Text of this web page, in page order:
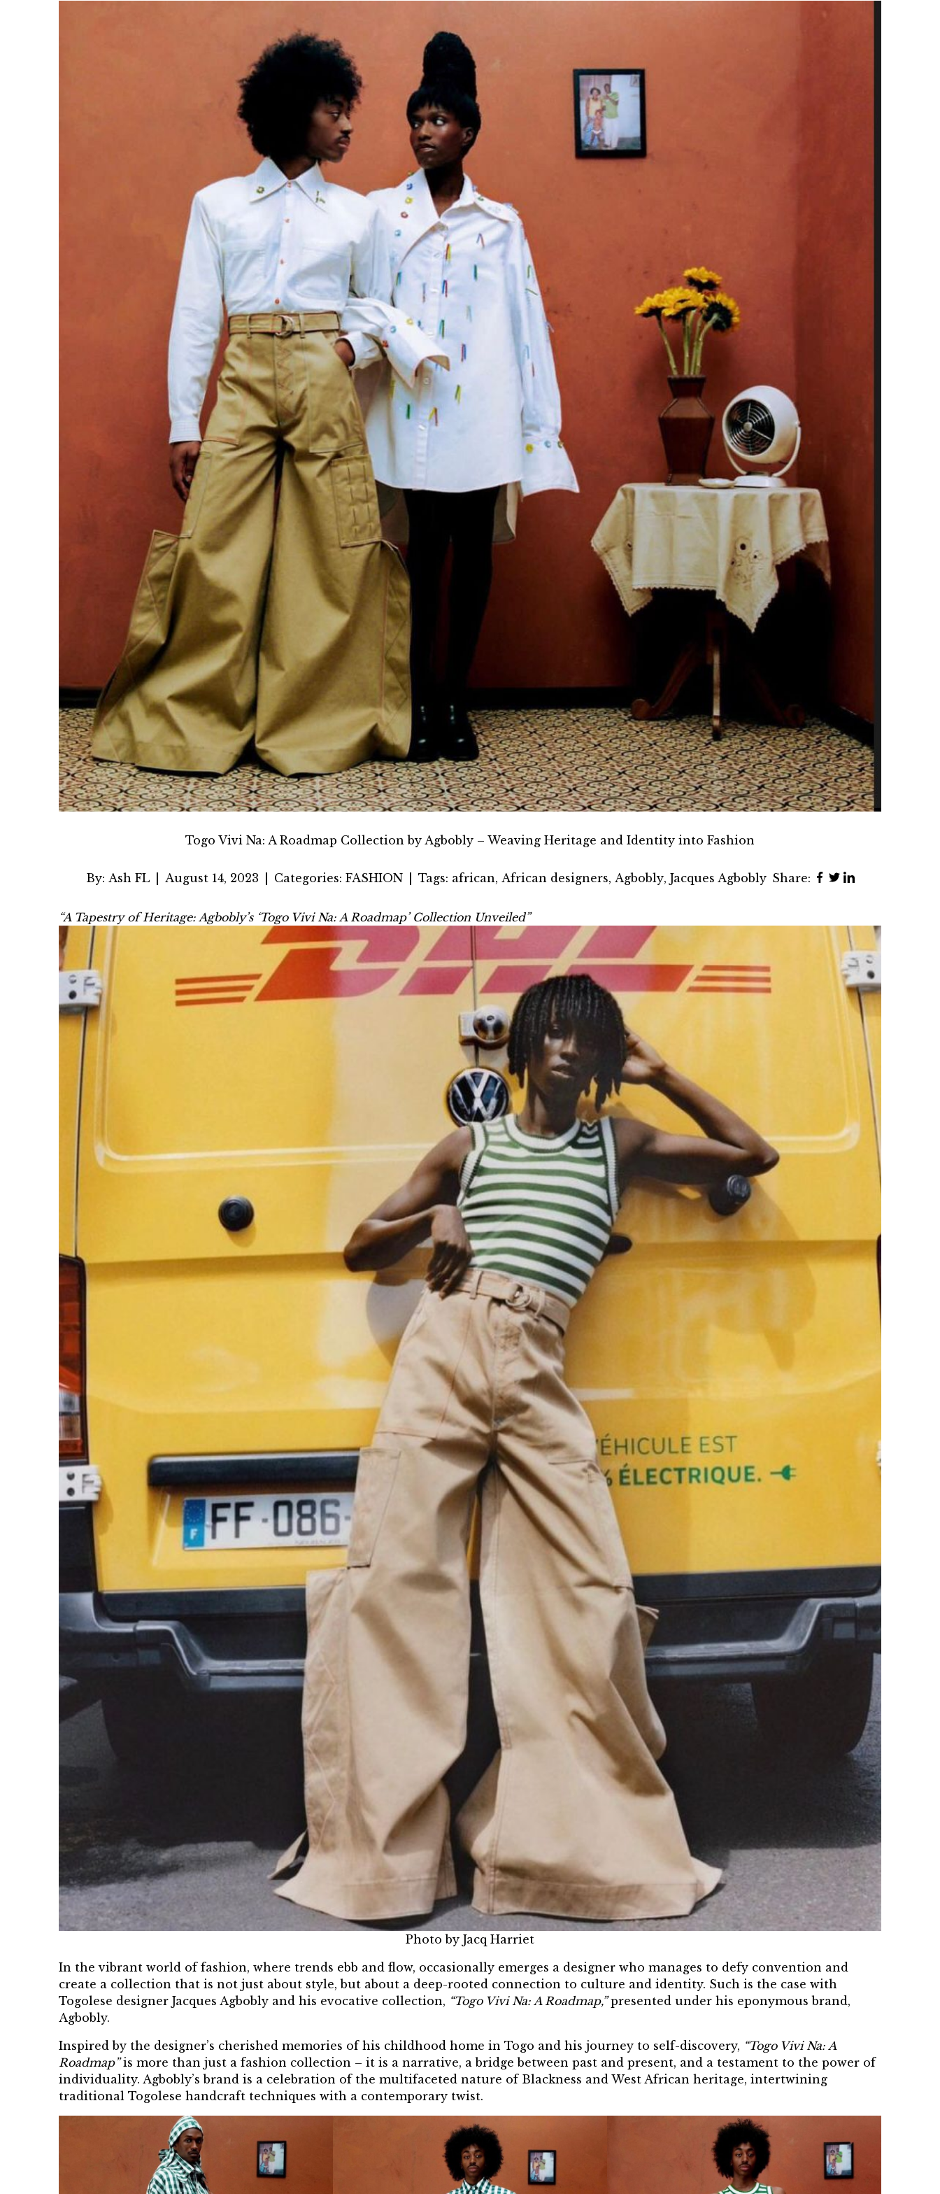
Togo Vivi Na: A Roadmap Collection by Agbobly – Weaving Heritage and Identity into Fashion
By: Ash FL August 14, 2023 Categories: FASHION Tags: african, African designers, Agbobly, Jacques Agbobly Share:
“A Tapestry of Heritage: Agbobly’s ‘Togo Vivi Na: A Roadmap’ Collection Unveiled”
Photo by Jacq Harriet
In the vibrant world of fashion, where trends ebb and flow, occasionally emerges a designer who manages to defy convention and
create a collection that is not just about style, but about a deep-rooted connection to culture and identity. Such is the case with
Togolese designer Jacques Agbobly and his evocative collection, “Togo Vivi Na: A Roadmap,”presented under his eponymous brand,
Agbobly.
Inspired by the designer’s cherished memories of his childhood home in Togo and his journey to self-discovery, “Togo Vivi Na: A
Roadmap”is more than just a fashion collection – it is a narrative, a bridge between past and present, and a testament to the power of
individuality. Agbobly’s brand is a celebration of the multifaceted nature of Blackness and West African heritage, intertwining
traditional Togolese handcraft techniques with a contemporary twist.